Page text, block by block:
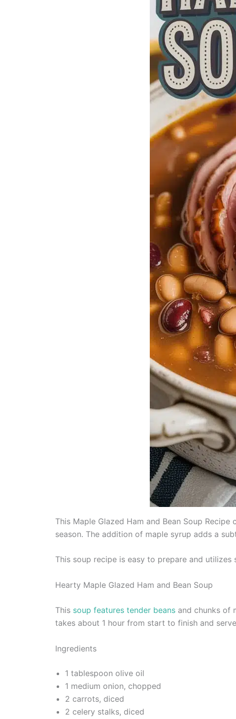
This Maple Glazed Ham and Bean Soup
season. The addition of maple syrup adds a
This soup recipe is easy to prepare and
Hearty Maple Glazed Ham and Bean Soup
This soup features tender beans and chunks of
takes about 1 hour from start to finish and
Ingredients
1 tablespoon olive oil
1 medium onion, chopped
2 carrots, diced
2 celery stalks, diced